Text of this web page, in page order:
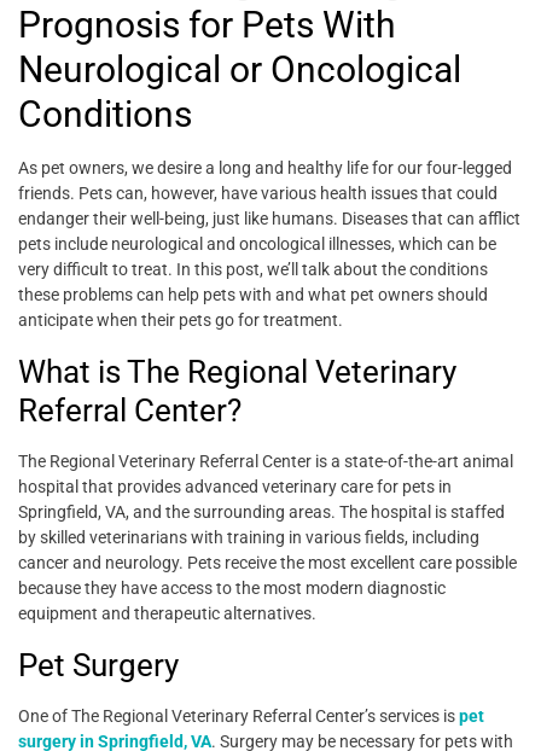
Prognosis for Pets With
Neurological or Oncological
Conditions
As pet owners, we desire a long and healthy life for our four-legged
friends. Pets can, however, have various health issues that could
endanger their well-being, just like humans. Diseases that can afflict
pets include neurological and oncological illnesses, which can be
very difficult to treat. In this post, we’ll talk about the conditions
these problems can help pets with and what pet owners should
anticipate when their pets go for treatment.
What is The Regional Veterinary
Referral Center?
The Regional Veterinary Referral Center is a state-of-the-art animal
hospital that provides advanced veterinary care for pets in
Springfield, VA, and the surrounding areas. The hospital is staffed
by skilled veterinarians with training in various fields, including
cancer and neurology. Pets receive the most excellent care possible
because they have access to the most modern diagnostic
equipment and therapeutic alternatives.
Pet Surgery
One of The Regional Veterinary Referral Center’s services ispet
surgery in Springfield, VA. Surgery may be necessary for pets with